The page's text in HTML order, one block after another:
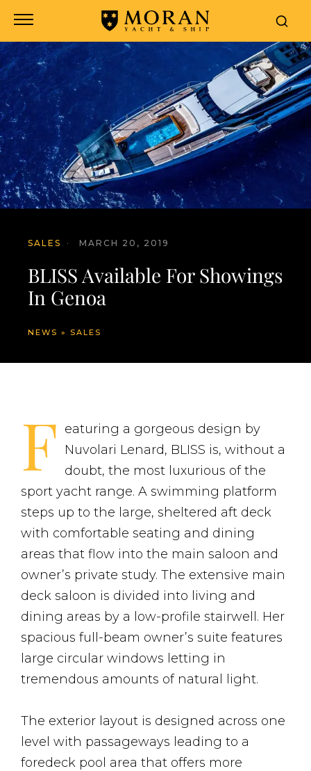
SALES · MARCH 20, 2019
BLISS Available For Showings
In Genoa
NEWS » SALES
F eaturing a gorgeous design by
Nuvolari Lenard, BLISS is, without a
doubt, the most luxurious of the
sport yacht range. A swimming platform
steps up to the large, sheltered aft deck
with comfortable seating and dining
areas that flow into the main saloon and
owner’s private study. The extensive main
deck saloon is divided into living and
dining areas by a low-profile stairwell. Her
spacious full-beam owner’s suite features
large circular windows letting in
tremendous amounts of natural light.
The exterior layout is designed across one
level with passageways leading to a
foredeck pool area that offers more